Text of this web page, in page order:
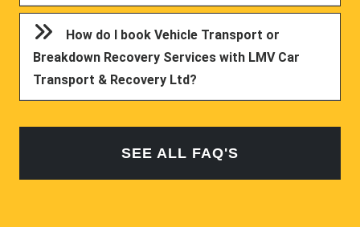
How do I book Vehicle Transport or
Breakdown Recovery Services with LMV Car
Transport & Recovery Ltd?
SEE ALL FAQ'S